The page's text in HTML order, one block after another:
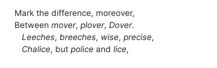
Mark the difference, moreover,
Between mover, plover, Dover.
Leeches, breeches, wise, precise,
Chalice, but police and lice,